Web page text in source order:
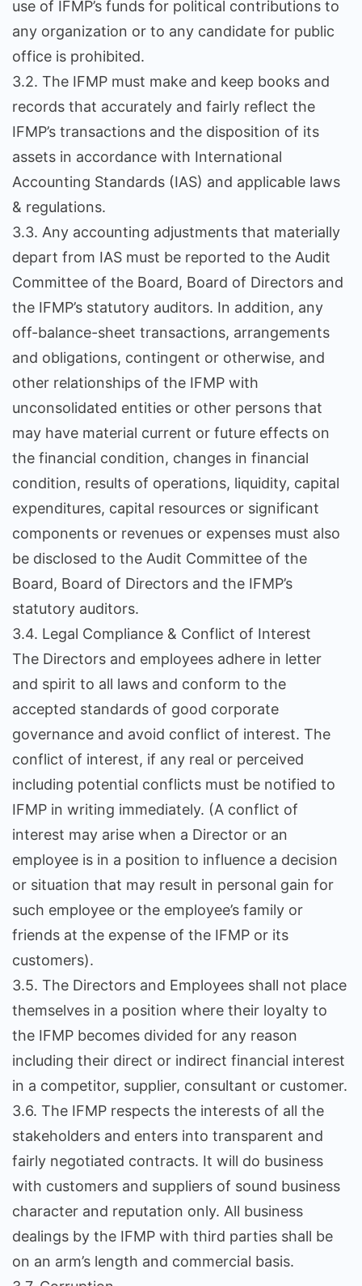
use of IFMP’s funds for political contributions to
any organization or to any candidate for public
office is prohibited.
3.2. The IFMP must make and keep books and
records that accurately and fairly reflect the
IFMP’s transactions and the disposition of its
assets in accordance with International
Accounting Standards (IAS) and applicable laws
& regulations.
3.3. Any accounting adjustments that materially
depart from IAS must be reported to the Audit
Committee of the Board, Board of Directors and
the IFMP’s statutory auditors. In addition, any
off-balance-sheet transactions, arrangements
and obligations, contingent or otherwise, and
other relationships of the IFMP with
unconsolidated entities or other persons that
may have material current or future effects on
the financial condition, changes in financial
condition, results of operations, liquidity, capital
expenditures, capital resources or significant
components or revenues or expenses must also
be disclosed to the Audit Committee of the
Board, Board of Directors and the IFMP’s
statutory auditors.
3.4. Legal Compliance & Conflict of Interest
The Directors and employees adhere in letter
and spirit to all laws and conform to the
accepted standards of good corporate
governance and avoid conflict of interest. The
conflict of interest, if any real or perceived
including potential conflicts must be notified to
IFMP in writing immediately. (A conflict of
interest may arise when a Director or an
employee is in a position to influence a decision
or situation that may result in personal gain for
such employee or the employee’s family or
friends at the expense of the IFMP or its
customers).
3.5. The Directors and Employees shall not place
themselves in a position where their loyalty to
the IFMP becomes divided for any reason
including their direct or indirect financial interest
in a competitor, supplier, consultant or customer.
3.6. The IFMP respects the interests of all the
stakeholders and enters into transparent and
fairly negotiated contracts. It will do business
with customers and suppliers of sound business
character and reputation only. All business
dealings by the IFMP with third parties shall be
on an arm’s length and commercial basis.